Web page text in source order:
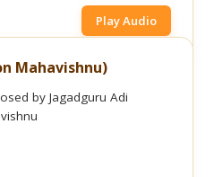
Play Audio
Mahavishnu)
by Jagadguru Adi